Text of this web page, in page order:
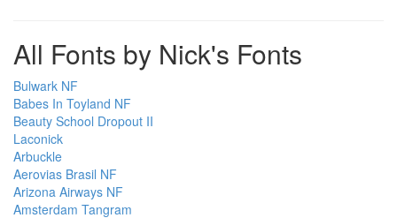
All Fonts by Nick's Fonts
Bulwark NF
Babes In Toyland NF
Beauty School Dropout II
Laconick
Arbuckle
Aerovias Brasil NF
Arizona Airways NF
Amsterdam Tangram